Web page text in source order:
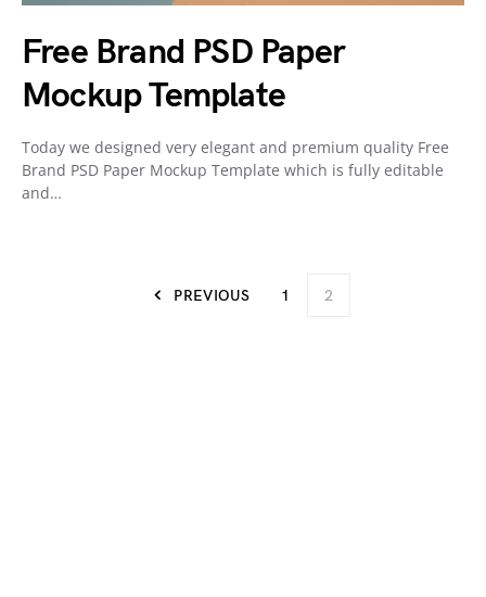
Free Brand PSD Paper
Mockup Template
Today we designed very elegant and premium quality Free
Brand PSD Paper Mockup Template which is fully editable
and…
PREVIOUS 1 2